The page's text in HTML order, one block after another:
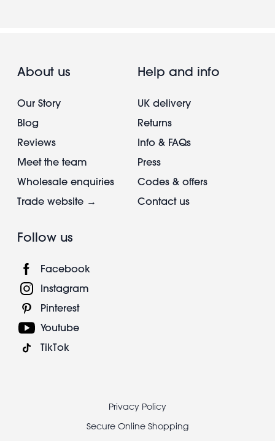
About us
Our Story
Blog
Reviews
Meet the team
Wholesale enquiries
Trade website →
Help and info
UK delivery
Returns
Info & FAQs
Press
Codes & offers
Contact us
Follow us
Facebook
Instagram
Pinterest
Youtube
TikTok
Privacy Policy
Secure Online Shopping